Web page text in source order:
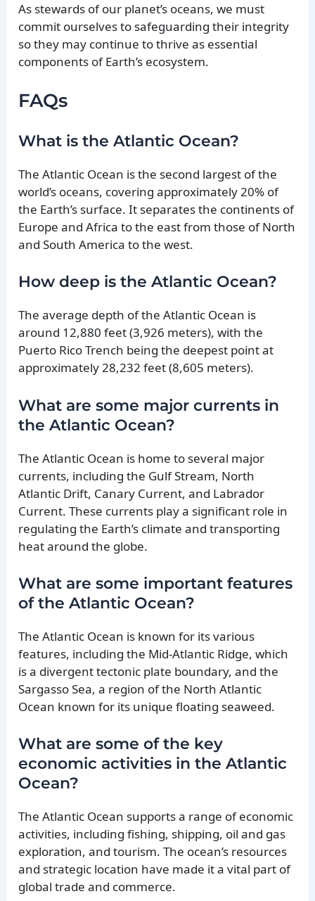
As stewards of our planet’s oceans, we must
commit ourselves to safeguarding their integrity
so they may continue to thrive as essential
components of Earth’s ecosystem.
FAQs
What is the Atlantic Ocean?
The Atlantic Ocean is the second largest of the
world’s oceans, covering approximately 20% of
the Earth’s surface. It separates the continents of
Europe and Africa to the east from those of North
and South America to the west.
How deep is the Atlantic Ocean?
The average depth of the Atlantic Ocean is
around 12,880 feet (3,926 meters), with the
Puerto Rico Trench being the deepest point at
approximately 28,232 feet (8,605 meters).
What are some major currents in
the Atlantic Ocean?
The Atlantic Ocean is home to several major
currents, including the Gulf Stream, North
Atlantic Drift, Canary Current, and Labrador
Current. These currents play a significant role in
regulating the Earth’s climate and transporting
heat around the globe.
What are some important features
of the Atlantic Ocean?
The Atlantic Ocean is known for its various
features, including the Mid-Atlantic Ridge, which
is a divergent tectonic plate boundary, and the
Sargasso Sea, a region of the North Atlantic
Ocean known for its unique floating seaweed.
What are some of the key
economic activities in the Atlantic
Ocean?
The Atlantic Ocean supports a range of economic
activities, including fishing, shipping, oil and gas
exploration, and tourism. The ocean’s resources
and strategic location have made it a vital part of
global trade and commerce.